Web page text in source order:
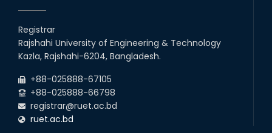
Registrar
Rajshahi University of Engineering & Technology
Kazla, Rajshahi-6204, Bangladesh.
+88-025888-67105
+88-025888-66798
registrar@ruet.ac.bd
ruet.ac.bd